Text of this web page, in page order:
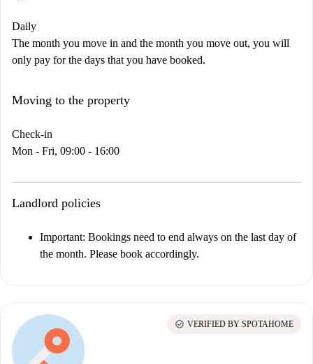
Daily
The month you move in and the month you move out, you will
only pay for the days that you have booked.
Moving to the property
Check-in
Mon - Fri, 09:00 - 16:00
Landlord policies
Important: Bookings need to end always on the last day of
the month. Please book accordingly.
check_circle VERIFIED BY SPOTAHOME